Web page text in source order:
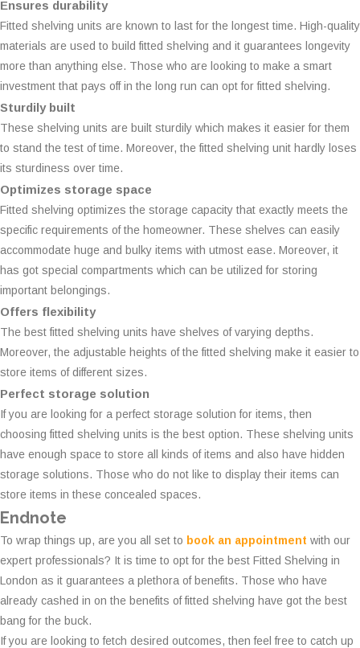
Ensures durability
Fitted shelving units are known to last for the longest time. High-quality
materials are used to build fitted shelving and it guarantees longevity
more than anything else. Those who are looking to make a smart
investment that pays off in the long run can opt for fitted shelving.
Sturdily built
These shelving units are built sturdily which makes it easier for them
to stand the test of time. Moreover, the fitted shelving unit hardly loses
its sturdiness over time.
Optimizes storage space
Fitted shelving optimizes the storage capacity that exactly meets the
specific requirements of the homeowner. These shelves can easily
accommodate huge and bulky items with utmost ease. Moreover, it
has got special compartments which can be utilized for storing
important belongings.
Offers flexibility
The best fitted shelving units have shelves of varying depths.
Moreover, the adjustable heights of the fitted shelving make it easier to
store items of different sizes.
Perfect storage solution
If you are looking for a perfect storage solution for items, then
choosing fitted shelving units is the best option. These shelving units
have enough space to store all kinds of items and also have hidden
storage solutions. Those who do not like to display their items can
store items in these concealed spaces.
Endnote
To wrap things up, are you all set to book an appointment with our
expert professionals? It is time to opt for the best Fitted Shelving in
London as it guarantees a plethora of benefits. Those who have
already cashed in on the benefits of fitted shelving have got the best
bang for the buck.
If you are looking to fetch desired outcomes, then feel free to catch up